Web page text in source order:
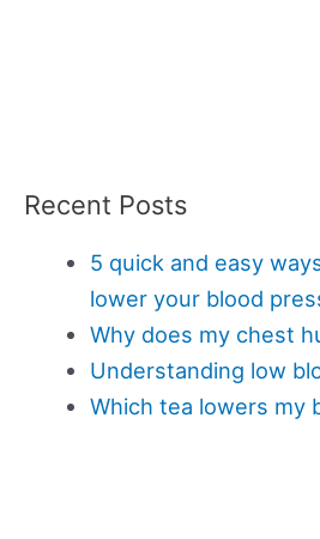
Recent Posts
5 quick and easy
lower your blood
Why does my chest
Understanding low
Which tea lowers my